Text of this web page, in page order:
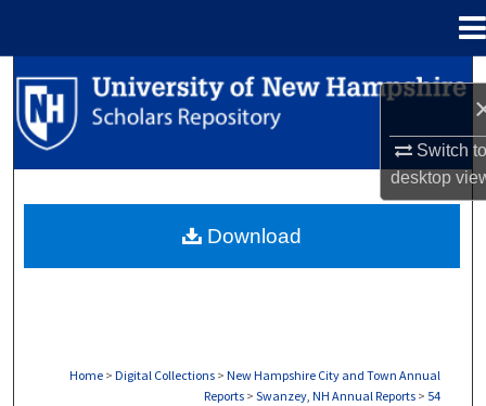
Switch
desktop
Search
Browse Collections
About
Home > Digital Collections > New Hampshire City and Town Annual
Reports > Swanzey, NH Annual Reports > 54
Download